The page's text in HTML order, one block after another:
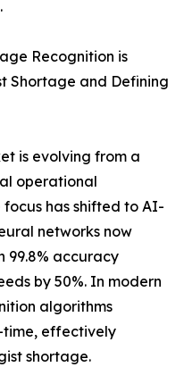
Recognition is
Shortage and Defining
is evolving from a
operational
has shifted to AI-
networks now
99.8% accuracy
by 50%. In modern
algorithms
time, effectively
shortage.